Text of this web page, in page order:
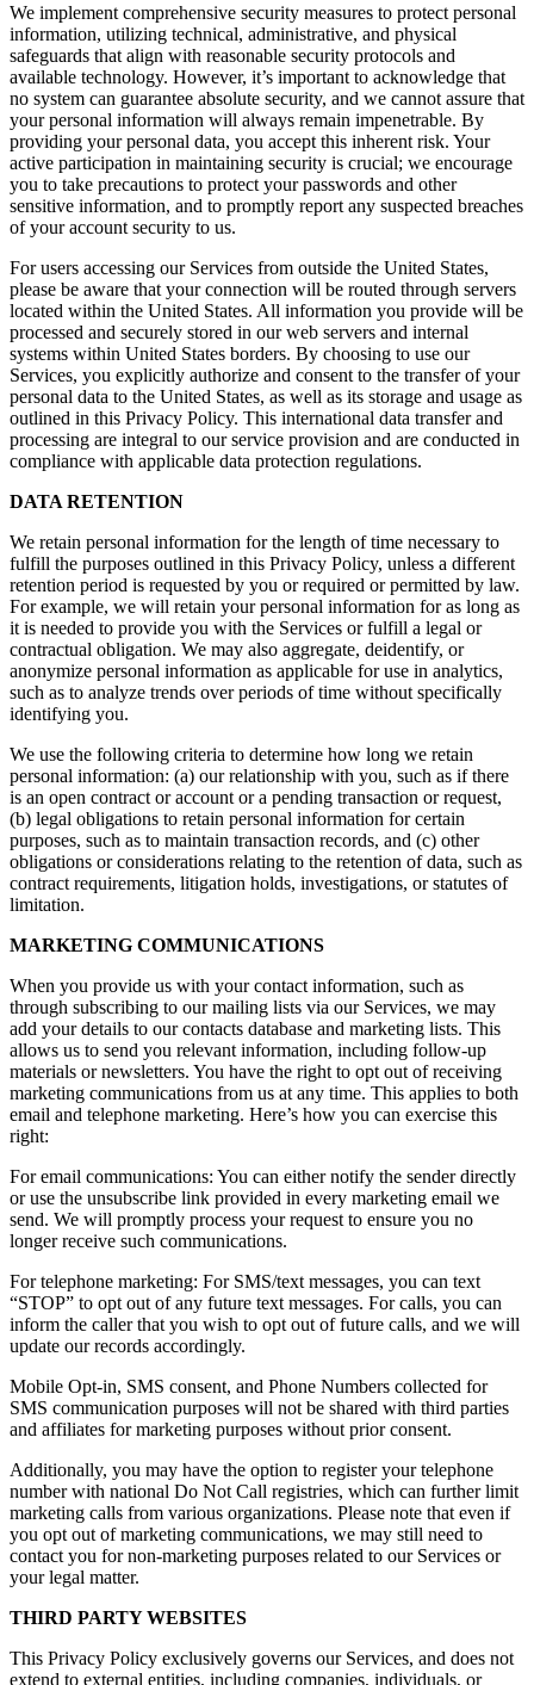
We implement comprehensive security measures to protect personal
information, utilizing technical, administrative, and physical
safeguards that align with reasonable security protocols and
available technology. However, it’s important to acknowledge that
no system can guarantee absolute security, and we cannot assure that
your personal information will always remain impenetrable. By
providing your personal data, you accept this inherent risk. Your
active participation in maintaining security is crucial; we encourage
you to take precautions to protect your passwords and other
sensitive information, and to promptly report any suspected breaches
of your account security to us.
For users accessing our Services from outside the United States,
please be aware that your connection will be routed through servers
located within the United States. All information you provide will be
processed and securely stored in our web servers and internal
systems within United States borders. By choosing to use our
Services, you explicitly authorize and consent to the transfer of your
personal data to the United States, as well as its storage and usage as
outlined in this Privacy Policy. This international data transfer and
processing are integral to our service provision and are conducted in
compliance with applicable data protection regulations.
DATA RETENTION
We retain personal information for the length of time necessary to
fulfill the purposes outlined in this Privacy Policy, unless a different
retention period is requested by you or required or permitted by law.
For example, we will retain your personal information for as long as
it is needed to provide you with the Services or fulfill a legal or
contractual obligation. We may also aggregate, deidentify, or
anonymize personal information as applicable for use in analytics,
such as to analyze trends over periods of time without specifically
identifying you.
We use the following criteria to determine how long we retain
personal information: (a) our relationship with you, such as if there
is an open contract or account or a pending transaction or request,
(b) legal obligations to retain personal information for certain
purposes, such as to maintain transaction records, and (c) other
obligations or considerations relating to the retention of data, such as
contract requirements, litigation holds, investigations, or statutes of
limitation.
MARKETING COMMUNICATIONS
When you provide us with your contact information, such as
through subscribing to our mailing lists via our Services, we may
add your details to our contacts database and marketing lists. This
allows us to send you relevant information, including follow-up
materials or newsletters. You have the right to opt out of receiving
marketing communications from us at any time. This applies to both
email and telephone marketing. Here’s how you can exercise this
right:
For email communications: You can either notify the sender directly
or use the unsubscribe link provided in every marketing email we
send. We will promptly process your request to ensure you no
longer receive such communications.
For telephone marketing: For SMS/text messages, you can text
“STOP” to opt out of any future text messages. For calls, you can
inform the caller that you wish to opt out of future calls, and we will
update our records accordingly.
Mobile Opt-in, SMS consent, and Phone Numbers collected for
SMS communication purposes will not be shared with third parties
and affiliates for marketing purposes without prior consent.
Additionally, you may have the option to register your telephone
number with national Do Not Call registries, which can further limit
marketing calls from various organizations. Please note that even if
you opt out of marketing communications, we may still need to
contact you for non-marketing purposes related to our Services or
your legal matter.
THIRD PARTY WEBSITES
This Privacy Policy exclusively governs our Services, and does not
extend to external entities, including companies, individuals, or